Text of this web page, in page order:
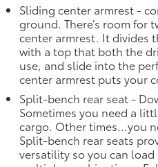
Sliding center armrest -
ground. There’s room for
center armrest. It divides
with a top that both the
use, and slide into the
center armrest puts your
Split-bench rear seat -
Sometimes you need a
cargo. Other times...you
Split-bench rear seats
versatility so you can